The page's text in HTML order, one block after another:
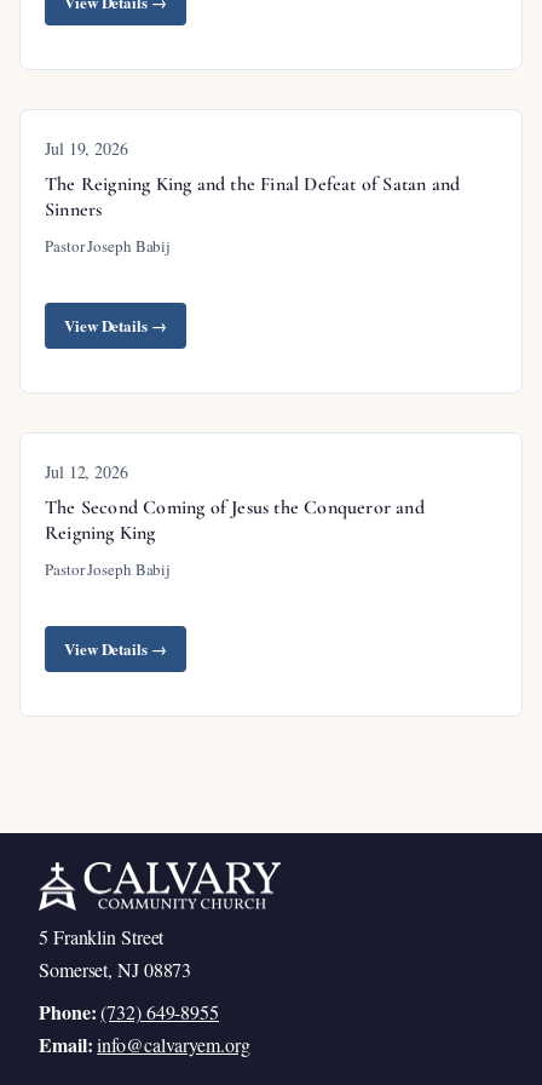
in Christ;Ephesians 6:10-12
Outline
Introduction
The Woman: Israel
The Red Dragon: Satan
Satan’s Failed Attempts to Destroy the
The Promise to Honor the Son
Our Enemy Is Vanquished
Cast Out of the Third Heaven
Our Salvation Is Protected
The Blood of the Lamb and the Word of
Jul 19, 2026
The Reigning King and the Final Defeat of Satan and
Sinners
Pastor Joseph Babij
View Details →
Jul 12, 2026
The Second Coming of Jesus the Conqueror and
Reigning King
Pastor Joseph Babij
View Details →
5 Franklin Street
Somerset, NJ 08873
Phone: (732) 649-8955
Email: info@calvaryem.org